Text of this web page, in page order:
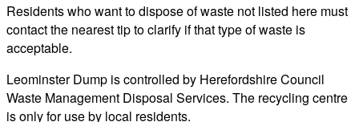
Residents who want to dispose of waste not listed here must
contact the nearest tip to clarify if that type of waste is
acceptable.
Leominster Dump is controlled by Herefordshire Council
Waste Management Disposal Services. The recycling centre
is only for use by local residents.